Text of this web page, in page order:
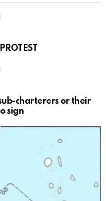
charterers or their
sign